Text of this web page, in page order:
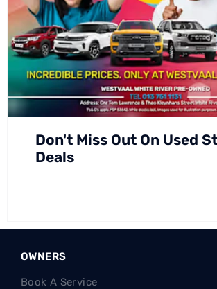
Don't Miss Out On Used
Deals
OWNERS
Book A Service